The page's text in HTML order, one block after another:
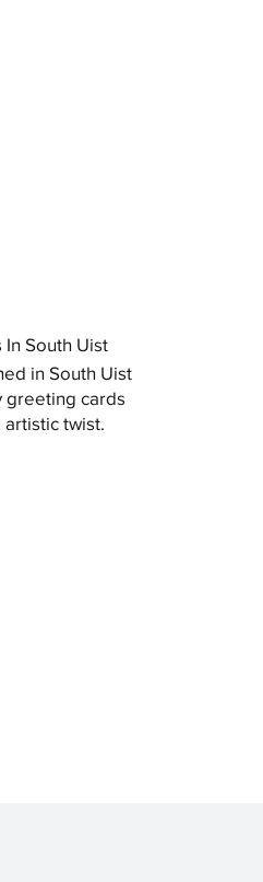
In South Uist
in South Uist
greeting cards
twist.